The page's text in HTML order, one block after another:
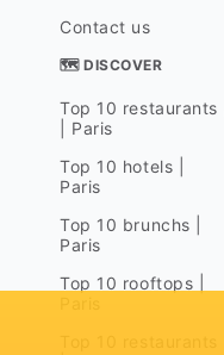
Contact us
🗺 DISCOVER
Top 10 restaurants
| Paris
Top 10 hotels |
Paris
Top 10 brunchs |
Paris
Top 10 rooftops |